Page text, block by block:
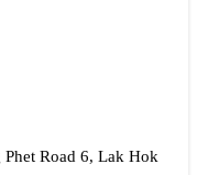
Road 6, Lak Hok